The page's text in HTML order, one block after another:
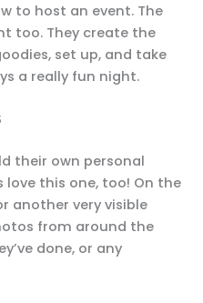
to host an event. The
too. They create the
set up, and take
a really fun night.
their own personal
love this one, too! On the
another very visible
from around the
done, or any